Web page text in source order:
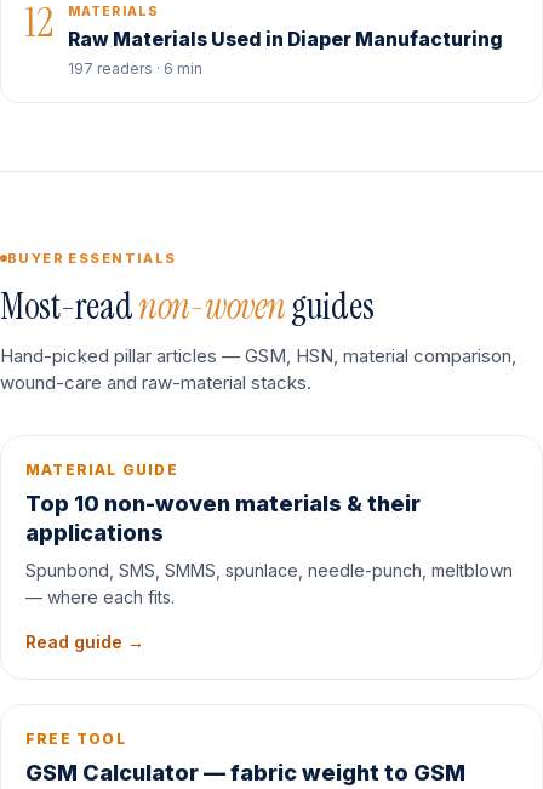
12 MATERIALS
Raw Materials Used in Diaper Manufacturing
197 readers · 6 min
BUYER ESSENTIALS
Most-readnon-wovenguides
Hand-picked pillar articles — GSM, HSN, material comparison,
wound-care and raw-material stacks.
MATERIAL GUIDE
Top 10 non-woven materials & their
applications
Spunbond, SMS, SMMS, spunlace, needle-punch, meltblown
— where each fits.
Read guide →
FREE TOOL
GSM Calculator — fabric weight to GSM